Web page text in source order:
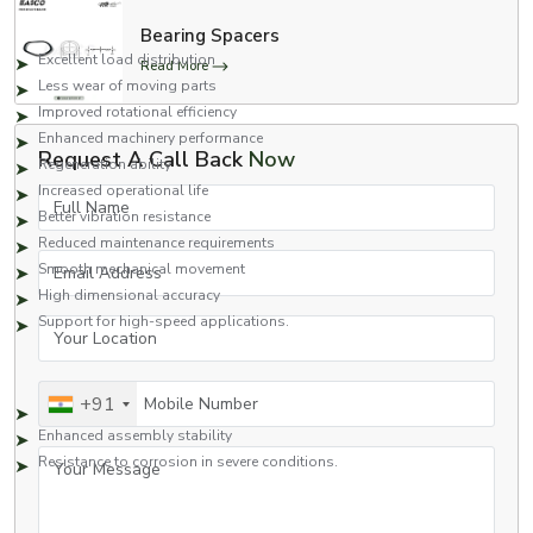
Key Benefits Include:
Excellent load distribution
Less wear of moving parts
Improved rotational efficiency
Enhanced machinery performance
Regeneration ability
Increased operational life
Better vibration resistance
Reduced maintenance requirements
Smooth mechanical movement
High dimensional accuracy
Support for high-speed applications.
Capable of working efficiently in stressful situations. Works well when
under pressure.
Improved bearing protection
Enhanced assembly stability
Resistance to corrosion in severe conditions.
Bearing Spacers
Read More
Request A Call Back Now
Full Name
Email Address
Your Location
Mobile Number
+91
Your Message